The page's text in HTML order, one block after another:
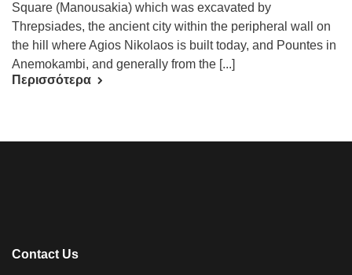
Square (Manousakia) which was excavated by
Threpsiades, the ancient city within the peripheral wall on
the hill where Agios Nikolaos is built today, and Pountes in
Anemokambi, and generally from the [...]
Περισσότερα
Contact Us